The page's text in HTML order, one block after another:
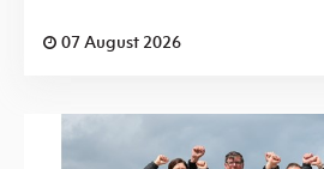
07 August 2026